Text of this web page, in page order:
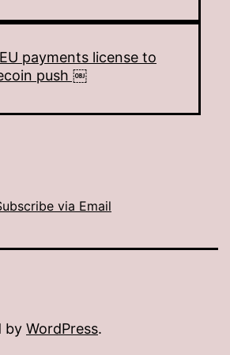
payments license to
push ￼
via Email
by WordPress.